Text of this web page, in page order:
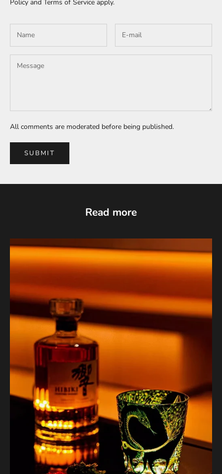
Policy and Terms of Service apply.
All comments are moderated before being published.
SUBMIT
Read more